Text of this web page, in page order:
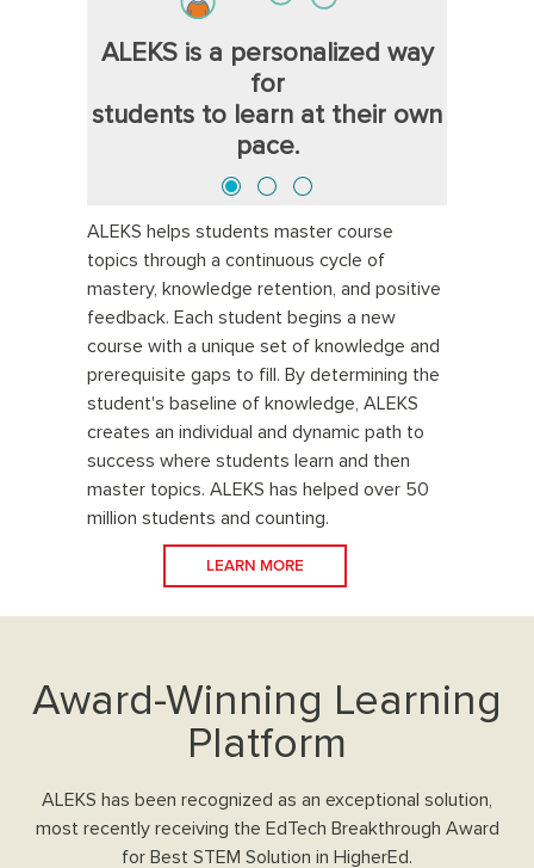
ALEKS helps students master course
topics through a continuous cycle of
mastery, knowledge retention, and positive
feedback. Each student begins a new
course with a unique set of knowledge and
prerequisite gaps to fill. By determining the
student's baseline of knowledge, ALEKS
creates an individual and dynamic path to
success where students learn and then
master topics. ALEKS has helped over 50
million students and counting.
LEARN MORE
ALEKS is a personalized way
for
students to learn at their own
pace.
Award-Winning Learning
Platform
ALEKS has been recognized as an exceptional solution,
most recently receiving the EdTech Breakthrough Award
for Best STEM Solution in HigherEd.